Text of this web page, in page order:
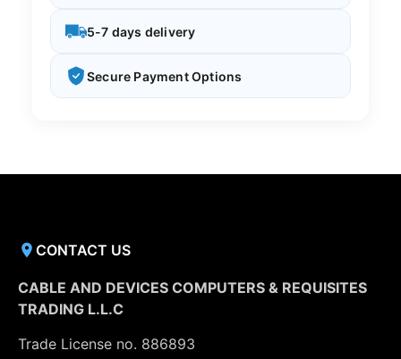
5-7 days delivery
Secure Payment Options
CONTACT US
CABLE AND DEVICES COMPUTERS & REQUISITES
TRADING L.L.C
Trade License no. 886893